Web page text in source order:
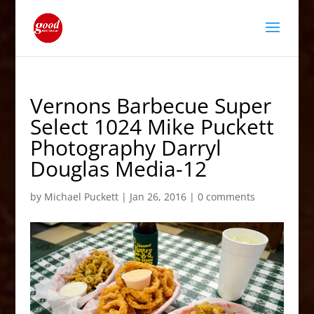
Vernons Barbecue Super
Select 1024 Mike Puckett
Photography Darryl
Douglas Media-12
by Michael Puckett| Jan 26, 2016| 0 comments